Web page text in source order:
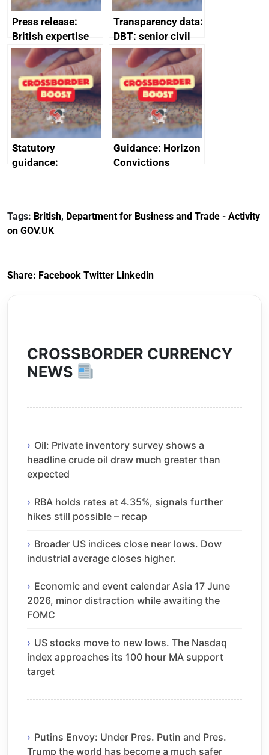
Press release:
British expertise
enlisted to
promote cultural
heritage and
creativity in Saudi
Arabia
Transparency data:
DBT: senior civil
service
declarations of
outside interests
Statutory
guidance:
(Preferential Trade
Arrangements) (EU
Guidance: Horizon
Convictions
Tags: British, Department for Business and Trade - Activity
on GOV.UK
Share: Facebook Twitter Linkedin
CROSSBORDER CURRENCY
NEWS
Oil: Private inventory survey shows a
headline crude oil draw much greater than
expected
RBA holds rates at 4.35%, signals further
hikes still possible – recap
Broader US indices close near lows. Dow
industrial average closes higher.
Economic and event calendar Asia 17 June
2026, minor distraction while awaiting the
FOMC
US stocks move to new lows. The Nasdaq
index approaches its 100 hour MA support
target
Putins Envoy: Under Pres. Putin and Pres.
Trump the world has become a much safer